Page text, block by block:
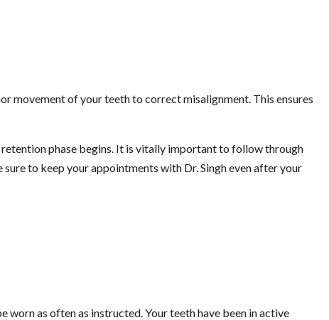
movement of your teeth to correct misalignment. This ensures
phase begins. It is vitally important to follow through
to keep your appointments with Dr. Singh even after your
as often as instructed. Your teeth have been in active